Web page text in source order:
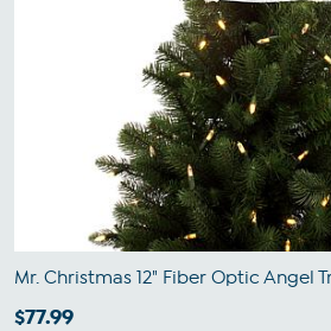
Mr. Christmas 12" Fiber Optic Angel
$77.99